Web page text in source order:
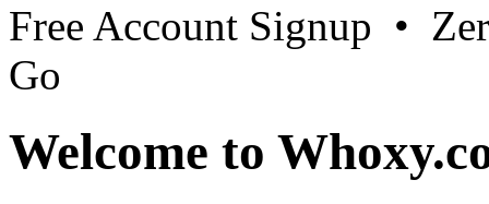
Free Account Signup •
Go
Welcome to